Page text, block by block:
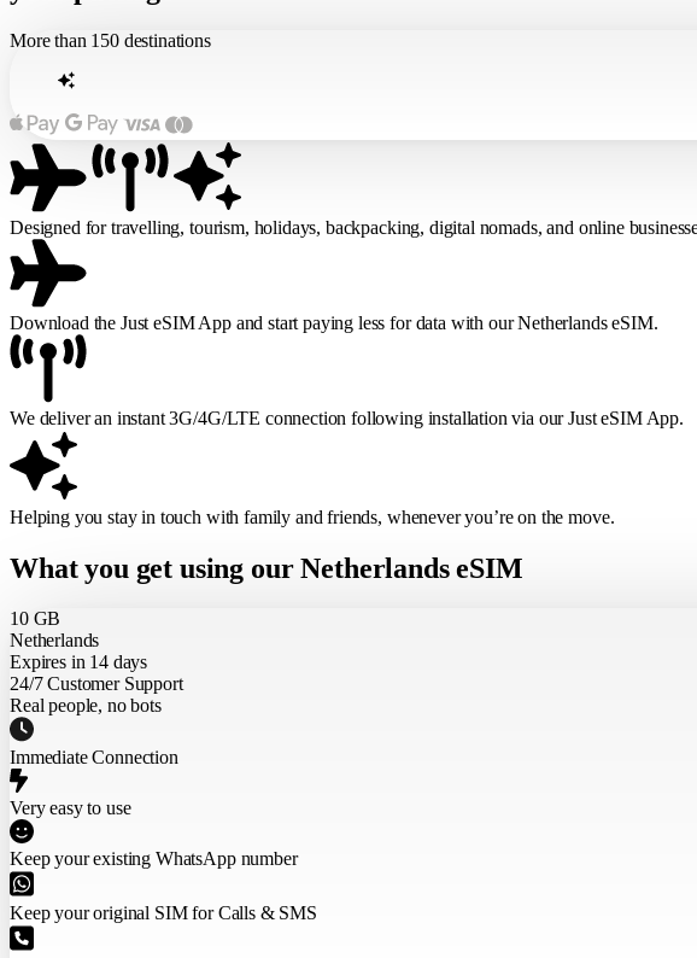
More than 150 destinations
Designed for travelling, tourism, holidays, backpacking, digital nomads, and online
Download the Just eSIM App and start paying less for data with our Netherlands eSIM.
We deliver an instant 3G/4G/LTE connection following installation via our Just eSIM App.
Helping you stay in touch with family and friends, whenever you’re on the move.
What you get using our Netherlands eSIM
10 GB
Netherlands
Expires in 14 days
24/7 Customer Support
Real people, no bots
Immediate Connection
Very easy to use
Keep your existing WhatsApp number
Keep your original SIM for Calls & SMS